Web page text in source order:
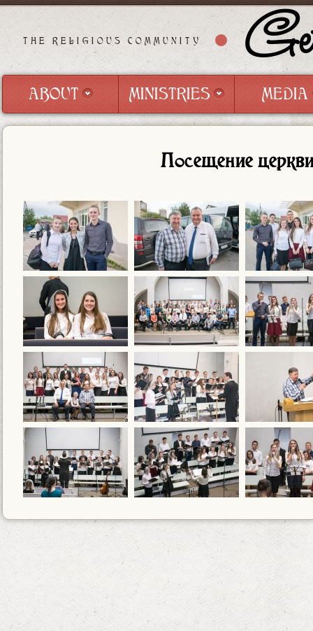
THE RELIGIOUS COMMUNITY
ABOUT
ABOUT MINISTRIES
MEDIA
MEDIA
Посещение